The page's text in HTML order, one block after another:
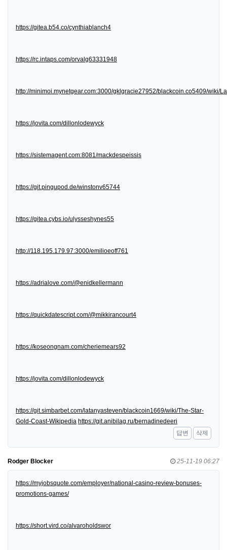
https://gitea.b54.co/cynthiablanch4
https://rc.intaps.com/orvalg63331948
http://minimoi.mynetgear.com:3000/gklgracie27952/blackcoin.co5409/wiki/
https://jovita.com/dillonlodewyck
https://sistemagent.com:8081/mackdespeissis
https://git.pingupod.de/winstonv65744
https://gitea.cybs.io/ulysseshynes55
http://118.195.179.97:3000/emilioeoff761
https://adrialove.com/@enidkellermann
https://quickdatescript.com/@mikkirancourt4
https://koseongnam.com/cheriemears92
https://jovita.com/dillonlodewyck
https://git.simbarbet.com/latanyasteven/blackcoin1669/wiki/The-Star-
Gold-Coast-Wikipedia https://git.anibilag.ru/bernadinedeeri
답변
삭제
Rodger Blocker 25-11-19 06:27
https://myjobsquote.com/employer/national-casino-review-bonuses-
promotions-games/
https://short.vird.co/alvaroholdswor